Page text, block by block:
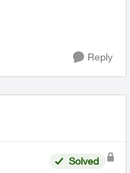
Reply
Solved